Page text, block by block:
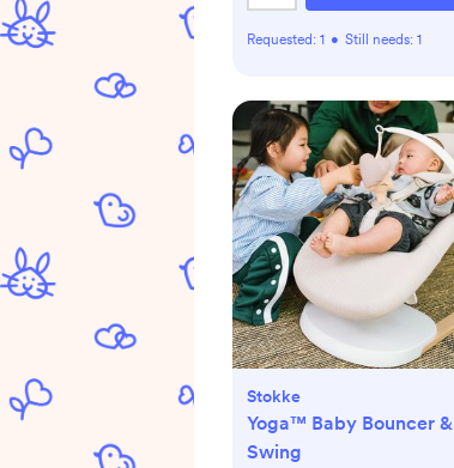
Requested: 1 • Still needs: 1
Stokke
Yoga™ Baby Bouncer &
Swing